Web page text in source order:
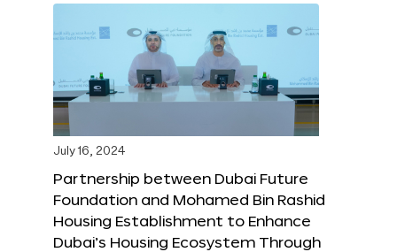
July 16, 2024
Partnership between Dubai Future
Foundation and Mohamed Bin Rashid
Housing Establishment to Enhance
Dubai’s Housing Ecosystem Through